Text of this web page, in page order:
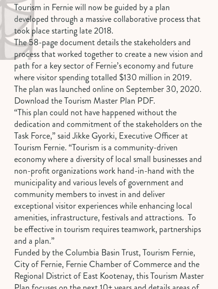
Tourism in Fernie will now be guided by a plan
developed through a massive collaborative process that
took place starting late 2018.
The 58-page document details the stakeholders and
process that worked together to create a new vision and
path for a key sector of Fernie’s economy and future
where visitor spending totalled $130 million in 2019.
The plan was launched online on September 30, 2020.
Download theTourism Master Plan PDF.
“This plan could not have happened without the
dedication and commitment of the stakeholders on the
Task Force,” said Jikke Gyorki, Executive Officer at
Tourism Fernie. “Tourism is a community-driven
economy where a diversity of local small businesses and
non-profit organizations work hand-in-hand with the
municipality and various levels of government and
community members to invest in and deliver
exceptional visitor experiences while enhancing local
amenities, infrastructure, festivals and attractions. To
be effective in tourism requires teamwork, partnerships
and a plan.”
Funded by the Columbia Basin Trust, Tourism Fernie,
City of Fernie, Fernie Chamber of Commerce and the
Regional District of East Kootenay, this Tourism Master